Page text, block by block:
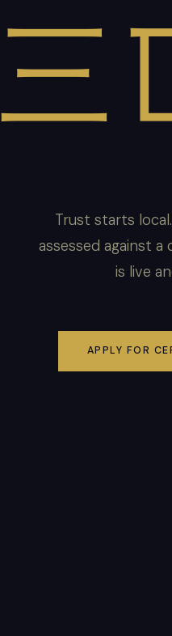
三
Trust starts
assessed against
is live
APPLY FOR